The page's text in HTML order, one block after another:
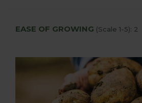
EASE OF GROWING (Scale 1-5): 2